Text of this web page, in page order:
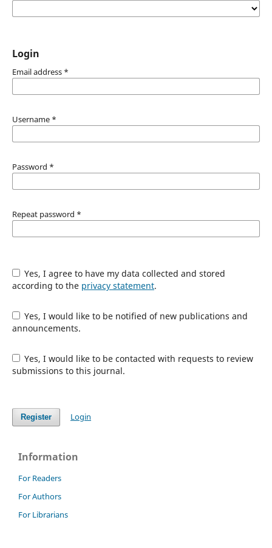
Login
Email address *
Username *
Password *
Repeat password *
Yes, I agree to have my data collected and stored
according to the privacy statement.
Yes, I would like to be notified of new publications and
announcements.
Yes, I would like to be contacted with requests to review
submissions to this journal.
Register Login
Information
For Readers
For Authors
For Librarians